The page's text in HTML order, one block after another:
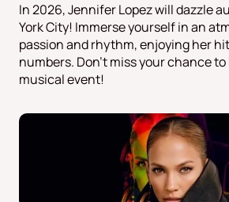
In 2026, Jennifer Lopez will dazzle
York City! Immerse yourself in an
passion and rhythm, enjoying her
numbers. Don't miss your chance
musical event!